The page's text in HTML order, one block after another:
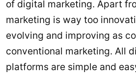
of digital marketing. Apart
marketing is way too
evolving and improving as
conventional marketing. All
platforms are simple and